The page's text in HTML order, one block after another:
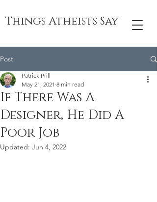
Things Atheists Say
Post
If There Was A
Designer, He Did A
Poor Job
Patrick Prill
May 21, 2021 8 min read
Updated: Jun 4, 2022